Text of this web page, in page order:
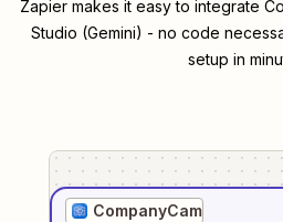
Zapier makes it easy to integrate
Studio (Gemini) - no code
setup in
CompanyCam